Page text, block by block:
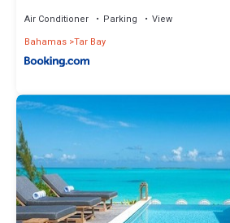
Air Conditioner Parking
View
Bahamas Tar Bay